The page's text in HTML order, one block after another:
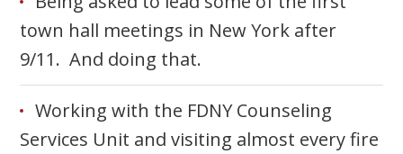
town hall meetings in New York after
9/11. And doing that.
Working with the FDNY Counseling
Services Unit and visiting almost every fire